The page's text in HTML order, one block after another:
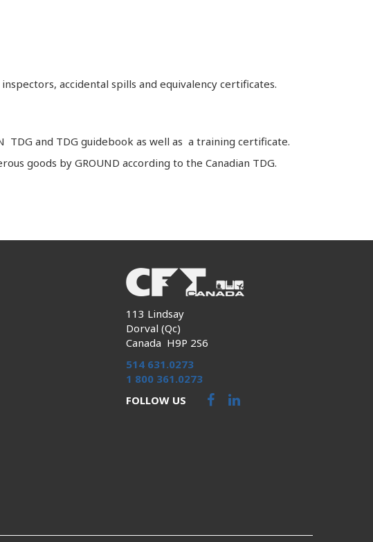
accidental spills and equivalency certificates.
and TDG guidebook as well as a training certificate.
goods by GROUND according to the Canadian TDG.
113 Lindsay
Dorval (Qc)
Canada H9P 2S6
514 631.0273
1 800 361.0273
FOLLOW US